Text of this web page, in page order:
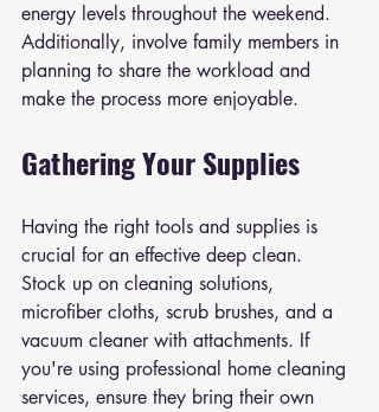
energy levels throughout the weekend.
Additionally, involve family members in
planning to share the workload and
make the process more enjoyable.
Gathering Your Supplies
Having the right tools and supplies is
crucial for an effective deep clean.
Stock up on cleaning solutions,
microfiber cloths, scrub brushes, and a
vacuum cleaner with attachments. If
you're using professional home cleaning
services, ensure they bring their own